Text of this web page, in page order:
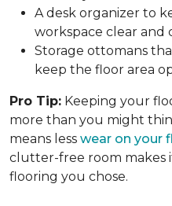
A desk organizer to
workspace clear
Storage ottomans
keep the floor area
Pro Tip: Keeping your
more than you might
means less wear on your
clutter-free room makes
flooring you chose.